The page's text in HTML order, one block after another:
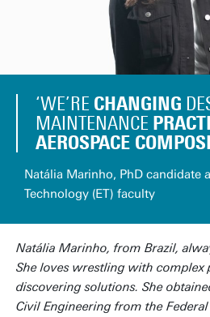
‘WE’RE CHANGING
MAINTENANCE
AEROSPACE
Natália Marinho, PhD candidate
Technology (ET) faculty
Natália Marinho, from Brazil,
She loves wrestling with complex
discovering solutions. She
Civil Engineering from the